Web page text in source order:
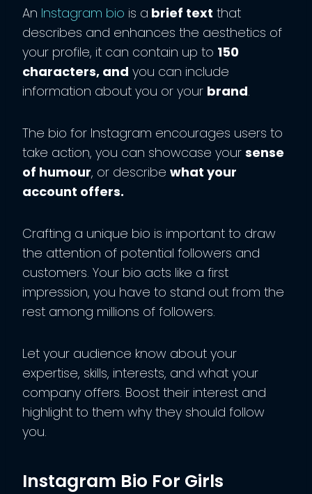
An Instagram bio is a brief text that
describes and enhances the aesthetics of
your profile, it can contain up to 150
characters, and you can include
information about you or your brand.
The bio for Instagram encourages users to
take action, you can showcase your sense
of humour, or describe what your
account offers.
Crafting a unique bio is important to draw
the attention of potential followers and
customers. Your bio acts like a first
impression, you have to stand out from the
rest among millions of followers.
Let your audience know about your
expertise, skills, interests, and what your
company offers. Boost their interest and
highlight to them why they should follow
you.
Instagram Bio For Girls